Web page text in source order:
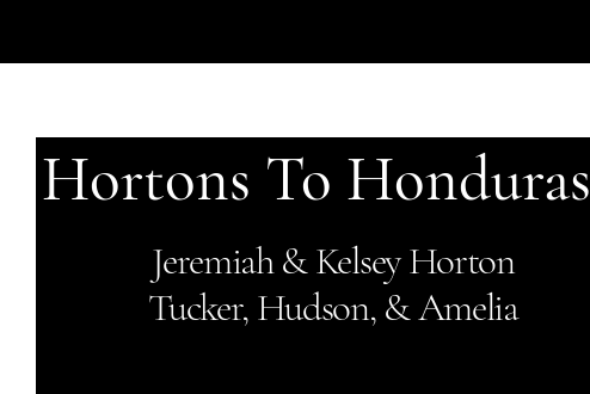
Hortons To Honduras
Jeremiah & Kelsey Horton
Tucker, Hudson, & Amelia